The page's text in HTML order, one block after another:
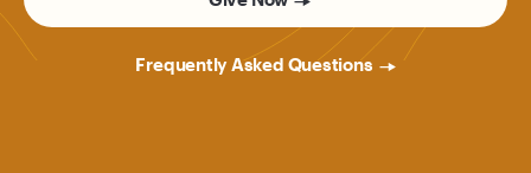
Frequently Asked Questions